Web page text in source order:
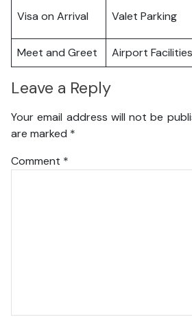
Visa on Arrival Valet Parking
Meet and Greet
Airport Facilities
Leave a Reply
Your email address will not be
are marked *
Comment *